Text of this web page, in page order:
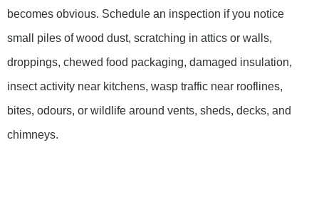
becomes obvious. Schedule an inspection if you notice
small piles of wood dust, scratching in attics or walls,
droppings, chewed food packaging, damaged insulation,
insect activity near kitchens, wasp traffic near rooflines,
bites, odours, or wildlife around vents, sheds, decks, and
chimneys.